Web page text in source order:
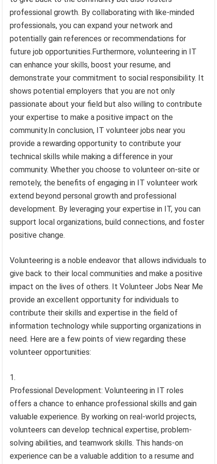
professional growth. By collaborating with like-minded
professionals, you can expand your network and
potentially gain references or recommendations for
future job opportunities.Furthermore, volunteering in IT
can enhance your skills, boost your resume, and
demonstrate your commitment to social responsibility. It
shows potential employers that you are not only
passionate about your field but also willing to contribute
your expertise to make a positive impact on the
community.In conclusion, IT volunteer jobs near you
provide a rewarding opportunity to contribute your
technical skills while making a difference in your
community. Whether you choose to volunteer on-site or
remotely, the benefits of engaging in IT volunteer work
extend beyond personal growth and professional
development. By leveraging your expertise in IT, you can
support local organizations, build connections, and foster
positive change.
Volunteering is a noble endeavor that allows individuals to
give back to their local communities and make a positive
impact on the lives of others. It Volunteer Jobs Near Me
provide an excellent opportunity for individuals to
contribute their skills and expertise in the field of
information technology while supporting organizations in
need. Here are a few points of view regarding these
volunteer opportunities:
Professional Development: Volunteering in IT roles
offers a chance to enhance professional skills and gain
valuable experience. By working on real-world projects,
volunteers can develop technical expertise, problem-
solving abilities, and teamwork skills. This hands-on
experience can be a valuable addition to a resume and